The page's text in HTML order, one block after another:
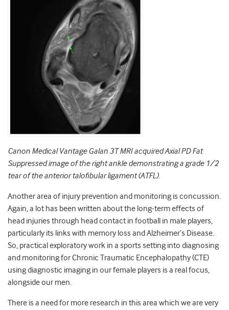
Canon Medical Vantage Galan 3T MRI acquired Axial PD Fat
Suppressed image ofthe right ankle demonstrating a grade 1/2
tear of the anterior talofibular ligament (ATFL).
Another area of injury prevention and monitoring is concussion.
Again, a lot has been written about the long-term effects of
head injuries through head contact in football in male players,
particularly its links with memory loss and Alzheimer’s Disease.
So, practical exploratory work in a sports setting into diagnosing
and monitoring for Chronic Traumatic Encephalopathy (CTE)
using diagnostic imaging in our female players is a real focus,
alongside our men.
There is a need for more research in this area which we are very